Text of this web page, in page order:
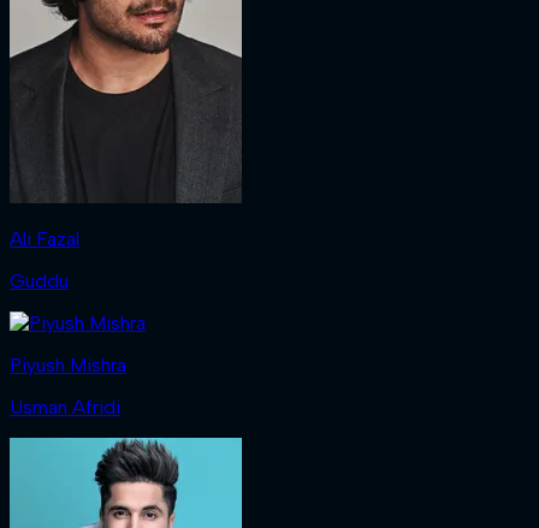
Ali Fazal
Guddu
Piyush Mishra
Usman Afridi